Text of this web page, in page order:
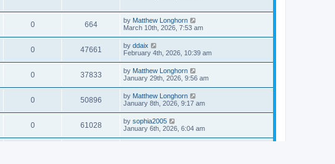
0 664 by Matthew Longhorn
March 10th, 2026, 7:53 am
0 47661 by ddaix
February 4th, 2026, 10:39 am
0 37833 by Matthew Longhorn
January 29th, 2026, 9:56 am
0 50896 by Matthew Longhorn
January 8th, 2026, 9:17 am
0 61028 by sophia2005
January 6th, 2026, 6:04 am